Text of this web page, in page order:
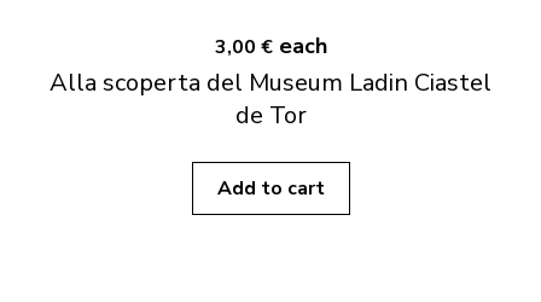
3,00 € each
Alla scoperta del Museum Ladin Ciastel
de Tor
Add to cart